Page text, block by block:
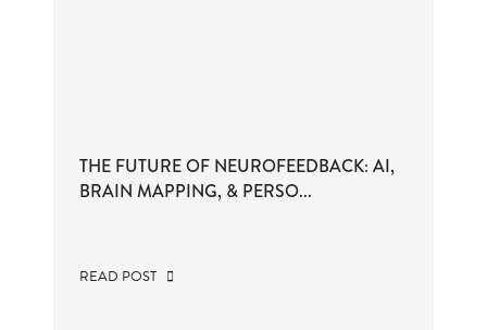
THE FUTURE OF NEUROFEEDBACK: AI,
BRAIN MAPPING, & PERSO...
READ POST